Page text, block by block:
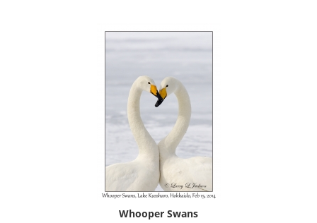
Whooper Swans